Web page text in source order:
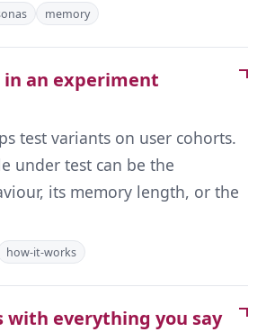
memory
in an experiment
test variants on user cohorts.
under test can be the
its memory length, or the
how-it-works
with everything you say